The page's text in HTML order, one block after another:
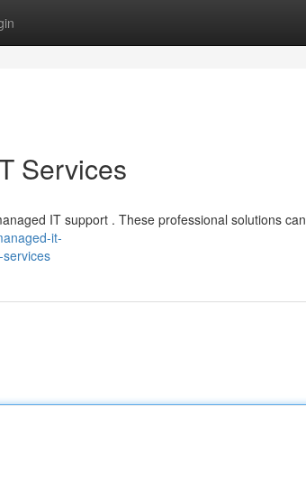
Services
IT support . These professional solutions can
it-